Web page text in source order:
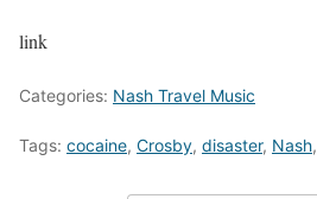
link
Categories: Nash Travel Music
Tags: cocaine, Crosby, disaster, Nash,